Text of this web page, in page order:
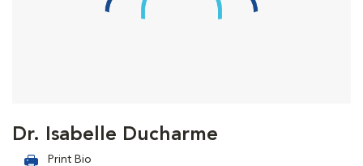
Dr. Isabelle Ducharme
Print Bio